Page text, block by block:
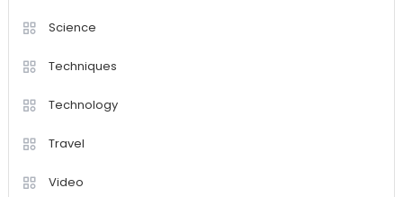
Science
Techniques
Technology
Travel
Video